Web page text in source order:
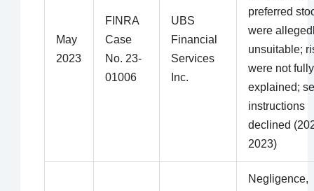
May
2023
FINRA
Case
No. 23-
01006
UBS
Financial
Services
Inc.
preferred
were
unsuitable;
were not fully
explained;
instructions
declined
2023)
Negligence,